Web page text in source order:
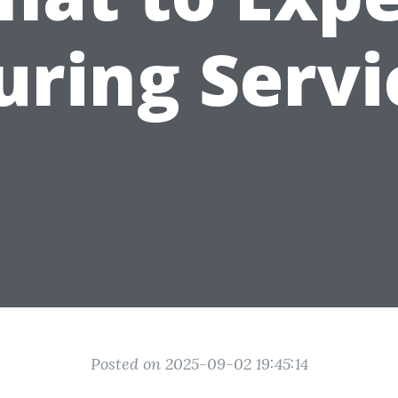
Posted on 2025-09-02 19:45:14